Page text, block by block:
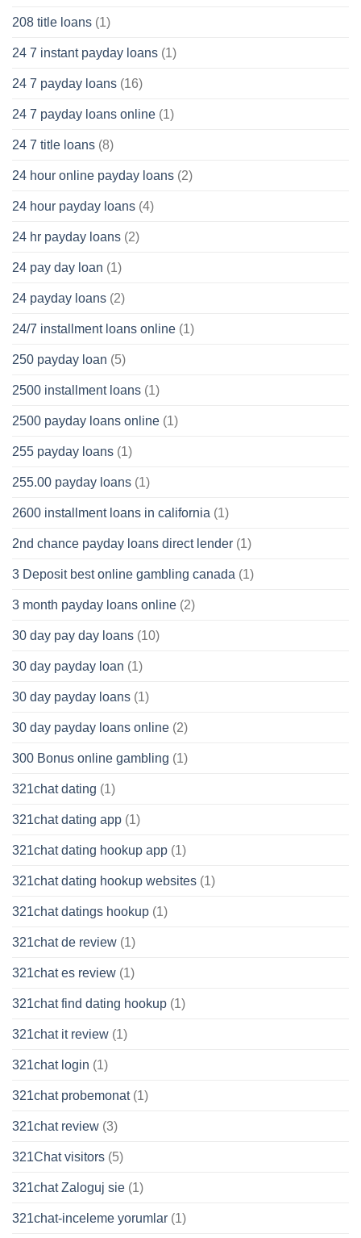
208 title loans (1)
24 7 instant payday loans (1)
24 7 payday loans (16)
24 7 payday loans online (1)
24 7 title loans (8)
24 hour online payday loans (2)
24 hour payday loans (4)
24 hr payday loans (2)
24 pay day loan (1)
24 payday loans (2)
24/7 installment loans online (1)
250 payday loan (5)
2500 installment loans (1)
2500 payday loans online (1)
255 payday loans (1)
255.00 payday loans (1)
2600 installment loans in california (1)
2nd chance payday loans direct lender (1)
3 Deposit best online gambling canada (1)
3 month payday loans online (2)
30 day pay day loans (10)
30 day payday loan (1)
30 day payday loans (1)
30 day payday loans online (2)
300 Bonus online gambling (1)
321chat dating (1)
321chat dating app (1)
321chat dating hookup app (1)
321chat dating hookup websites (1)
321chat datings hookup (1)
321chat de review (1)
321chat es review (1)
321chat find dating hookup (1)
321chat it review (1)
321chat login (1)
321chat probemonat(1)
321chat review (3)
321Chat visitors (5)
321chat Zaloguj sie (1)
321chat-inceleme yorumlar (1)